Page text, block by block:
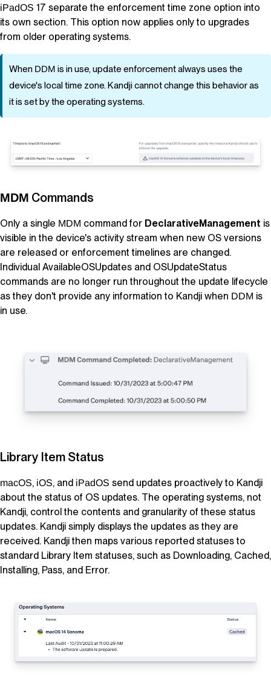
iPadOS 17 separate the enforcement time zone option into
its own section. This option now applies only to upgrades
from older operating systems.
When DDM is in use, update enforcement always uses the
device's local time zone. Kandjicannot change this behavior as
it is set by the operating systems.
MDM Commands
Only a single MDM command for DeclarativeManagement is
visible in the device's activity stream when new OS versions
are released or enforcement timelines are changed.
Individual AvailableOSUpdates and OSUpdateStatus
commands are no longer run throughout the update lifecycle
as they don't provide any information to Kandji when DDM is
in use.
Library Item Status
macOS, iOS, and iPadOS send updates proactively to Kandji
about the status of OS updates. The operating systems, not
Kandji, control the contents and granularity of these status
updates. Kandji simply displays the updates as they are
received. Kandjithen maps various reported statuses to
standard Library Item statuses, such as Downloading, Cached,
Installing, Pass, and Error.